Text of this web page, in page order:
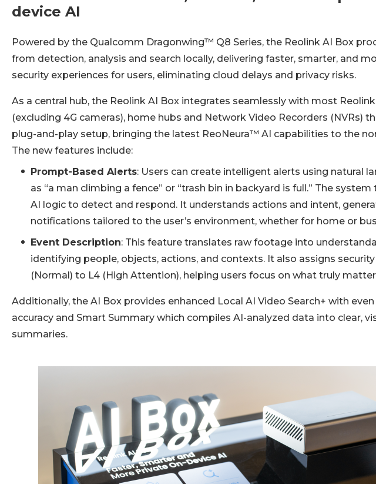
device AI
Powered by the Qualcomm Dragonwing™ Q8 Series, the Reolink AI Box
from detection, analysis and search locally, delivering faster, smarter, and
security experiences for users, eliminating cloud delays and privacy risks.
As a central hub, the Reolink AI Box integrates seamlessly with most
(excluding 4G cameras), home hubs and Network Video Recorders (NVRs)
plug-and-play setup, bringing the latest ReoNeura™ AI capabilities to the
The new features include:
Prompt-Based Alerts: Users can create intelligent alerts using natural
as “a man climbing a fence” or “trash bin in backyard is full.” The
AI logic to detect and respond. It understands actions and intent,
notifications tailored to the user’s environment, whether for home or
Event Description: This feature translates raw footage into
identifying people, objects, actions, and contexts. It also assigns security
(Normal) to L4 (High Attention), helping users focus on what truly
Additionally, the AI Box provides enhanced Local AI Video Search+ with
accuracy and Smart Summary which compiles AI-analyzed data into clear,
summaries.